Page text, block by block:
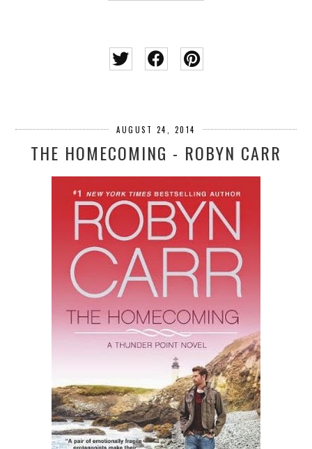
AUGUST 24, 2014
THE HOMECOMING - ROBYN CARR